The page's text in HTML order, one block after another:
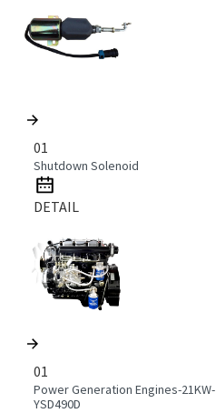
01
Shutdown Solenoid
DETAIL
01
Power Generation Engines-21KW-
YSD490D